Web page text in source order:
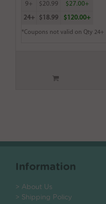
9+ $20.99 $27.00+
24+ $18.99 $120.00+
*Coupons not valid on Qty 24+
Information
> About Us
> Shipping Policy